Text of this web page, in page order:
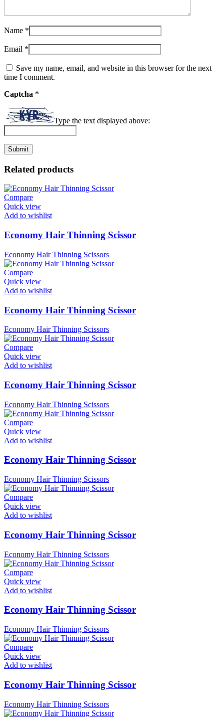
Name *
Email *
Save my name, email, and website in this browser for the next
time I comment.
Captcha *
Type the text displayed above:
Related products
Compare
Quick view
Add to wishlist
Economy Hair Thinning Scissor
Economy Hair Thinning Scissors
Compare
Quick view
Add to wishlist
Economy Hair Thinning Scissor
Economy Hair Thinning Scissors
Compare
Quick view
Add to wishlist
Economy Hair Thinning Scissor
Economy Hair Thinning Scissors
Compare
Quick view
Add to wishlist
Economy Hair Thinning Scissor
Economy Hair Thinning Scissors
Compare
Quick view
Add to wishlist
Economy Hair Thinning Scissor
Economy Hair Thinning Scissors
Compare
Quick view
Add to wishlist
Economy Hair Thinning Scissor
Economy Hair Thinning Scissors
Compare
Quick view
Add to wishlist
Economy Hair Thinning Scissor
Economy Hair Thinning Scissors